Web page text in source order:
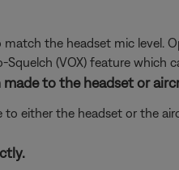
the headset mic level.
(VOX) feature which
made to the headset or
either the headset or the